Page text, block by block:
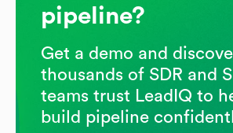
pipeline?
Get a demo and
thousands of SDR and
teams trust LeadIQ to
build pipeline